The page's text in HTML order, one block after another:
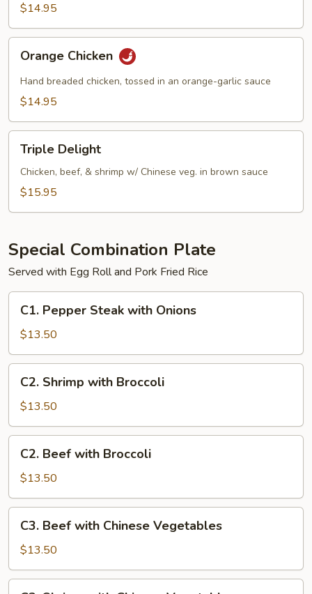
$14.95
Chicken
Orange Chicken
Hand breaded chicken, tossed in an orange-garlic sauce
$14.95
Delight
Triple Delight
Chicken, beef, & shrimp w/ Chinese veg. in brown sauce
$15.95
Special Combination Plate
Served with Egg Roll and Pork Fried Rice
Pepper
Steak
with
Onions
C1. Pepper Steak with Onions
$13.50
Shrimp
with
Broccoli
C2. Shrimp with Broccoli
$13.50
Beef
with
Broccoli
C2. Beef with Broccoli
$13.50
Beef
with
Chinese
Vegetables
C3. Beef with Chinese Vegetables
$13.50